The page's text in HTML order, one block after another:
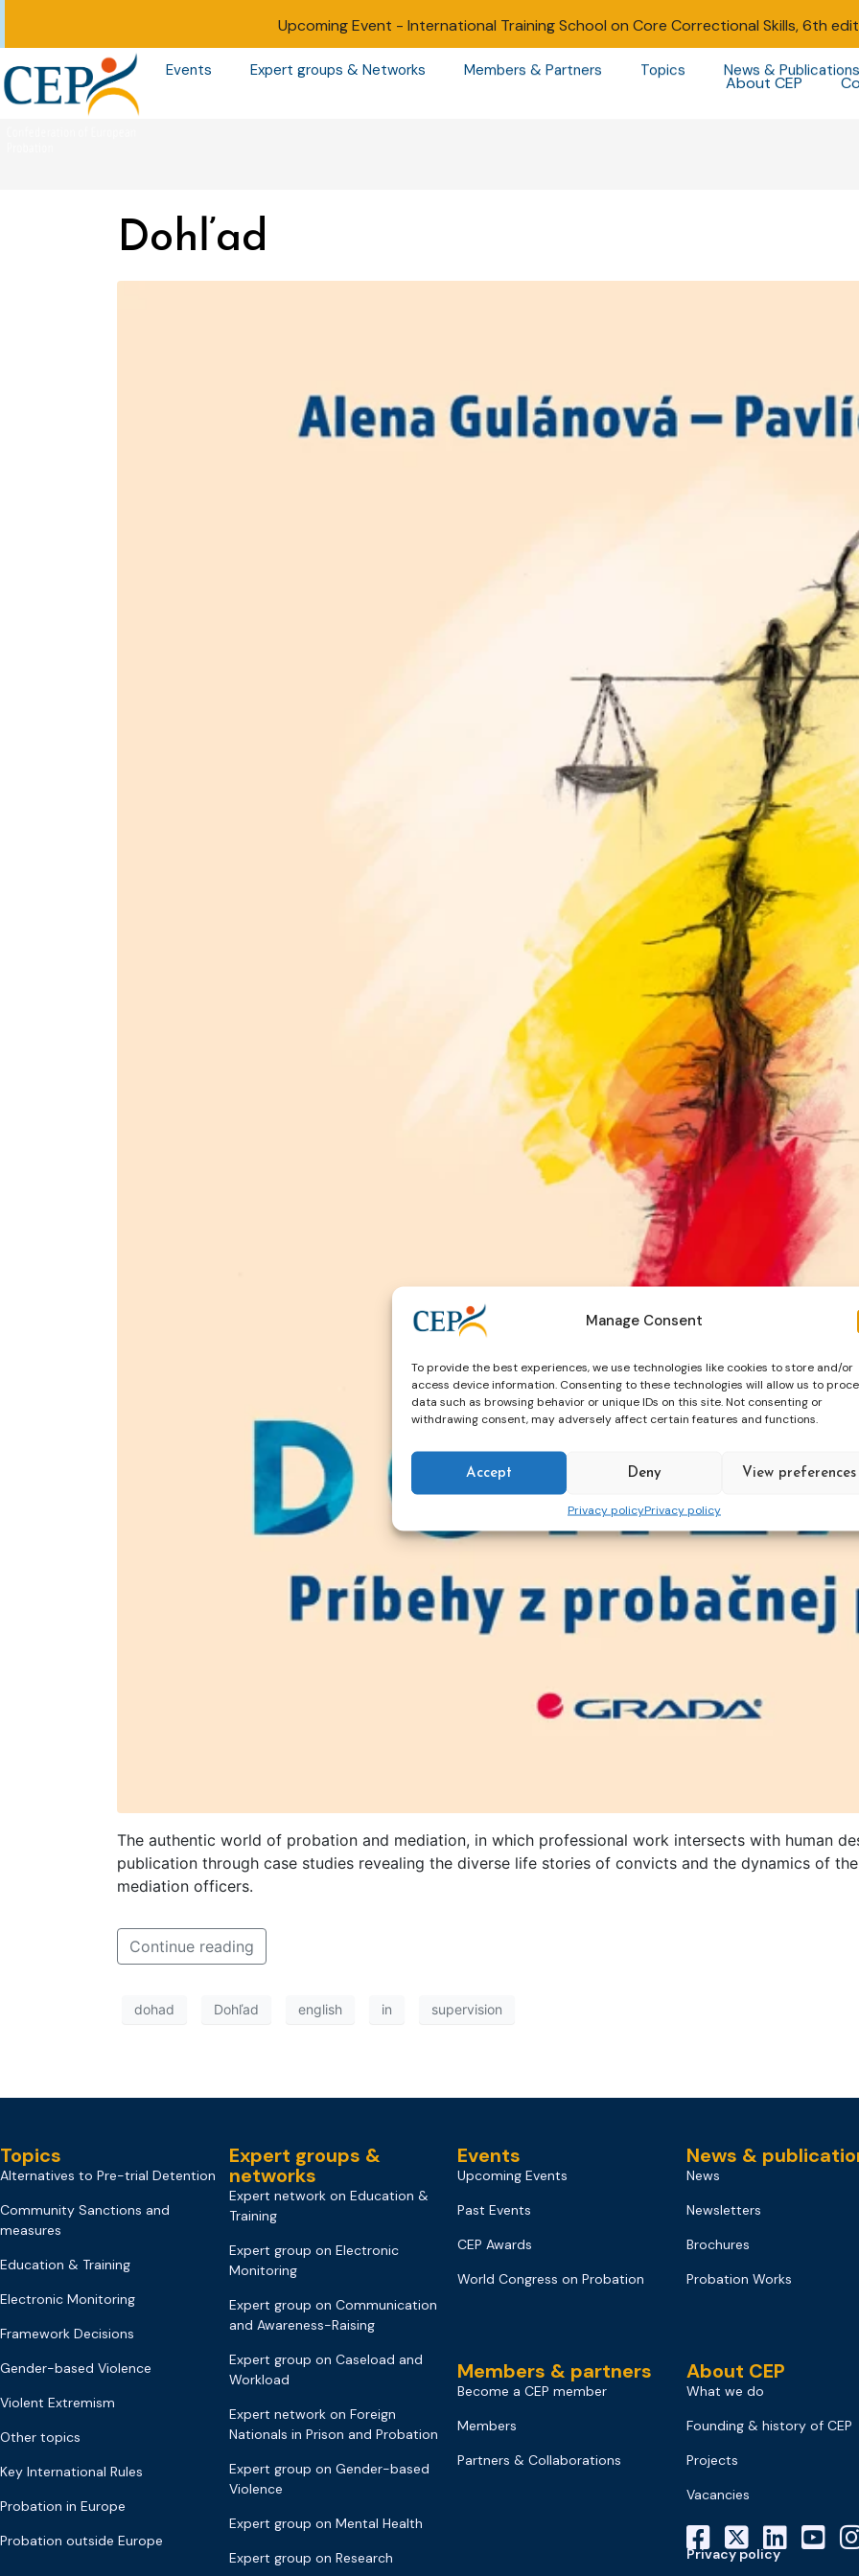
Manage Consent
To provide the best experiences, we use technologies like cookies to store and/or
access device information. Consenting to these technologies will allow us to
data such as browsing behavior or unique IDs on this site. Not consenting or
withdrawing consent, may adversely affect certain features and functions.
Accept Deny View preferences
Privacy policyPrivacy policy
Upcoming Event - International Training School on Core Correctional Skills, 6th
About CEP
Events Expert groups & Networks Members & Partners Topics News & Publications
Dohľad
The authentic world of probation and mediation, in which professional work intersects with human
publication through case studies revealing the diverse life stories of convicts and the dynamics of
mediation officers.
Continue reading
dohad Dohľad english in supervision
Topics
Alternatives to Pre-trial Detention
Community Sanctions and
measures
Education & Training
Electronic Monitoring
Framework Decisions
Gender-based Violence
Violent Extremism
Other topics
Key International Rules
Probation in Europe
Probation outside Europe
Expert groups &
networks
Expert network on Education &
Training
Expert group on Electronic
Monitoring
Expert group on Communication
and Awareness-Raising
Expert group on Caseload and
Workload
Expert network on Foreign
Nationals in Prison and Probation
Expert group on Gender-based
Violence
Expert group on Mental Health
Expert group on Research
Events
Upcoming Events
Past Events
CEP Awards
World Congress on Probation
Members & partners
Become a CEP member
Members
Partners & Collaborations
News &
News
Newsletters
Brochures
Probation Works
About CEP
What we do
Founding & history of CEP
Projects
Vacancies
Privacy policy